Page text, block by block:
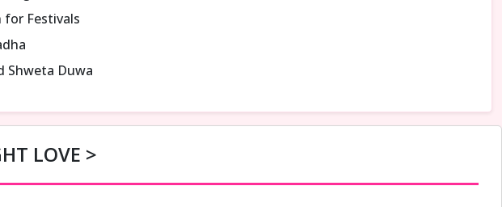
for Festivals
Shweta Duwa
LOVE >